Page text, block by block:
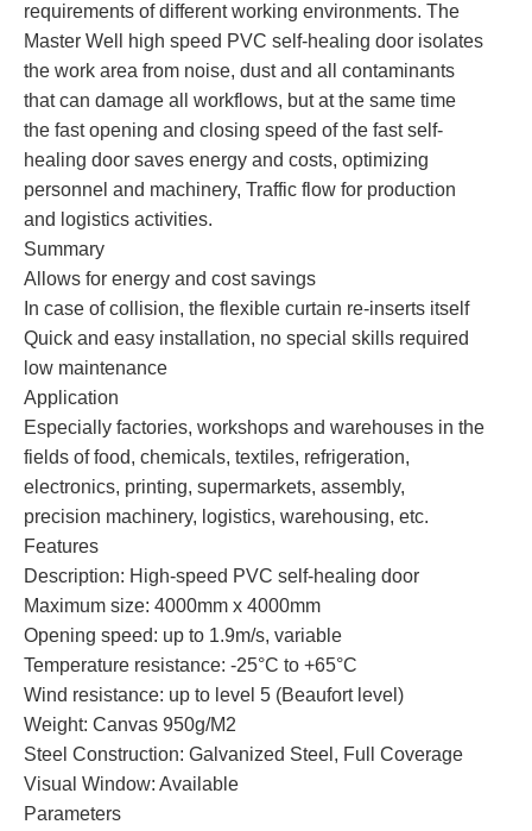
requirements of different working environments. The
Master Well high speed PVC self-healing door isolates
the work area from noise, dust and all contaminants
that can damage all workflows, but at the same time
the fast opening and closing speed of the fast self-
healing door saves energy and costs, optimizing
personnel and machinery, Traffic flow for production
and logistics activities.
Summary
Allows for energy and cost savings
In case of collision, the flexible curtain re-inserts itself
Quick and easy installation, no special skills required
low maintenance
Application
Especially factories, workshops and warehouses in the
fields of food, chemicals, textiles, refrigeration,
electronics, printing, supermarkets, assembly,
precision machinery, logistics, warehousing, etc.
Features
Description: High-speed PVC self-healing door
Maximum size: 4000mm x 4000mm
Opening speed: up to 1.9m/s, variable
Temperature resistance: -25°C to +65°C
Wind resistance: up to level 5 (Beaufort level)
Weight: Canvas 950g/M2
Steel Construction: Galvanized Steel, Full Coverage
Visual Window: Available
Parameters